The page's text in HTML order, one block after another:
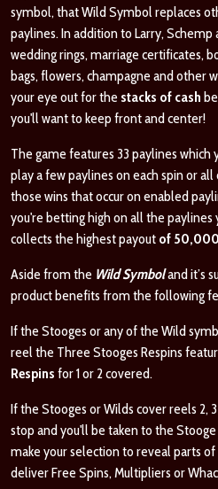
symbol, that Wild Symbol replaces
paylines. In addition to Larry, Schemp
wedding rings, marriage certificates,
bags, flowers, champagne and other
your eye out for the stacks of cash
you'll want to keep front and center!
The game features 33 paylines which
play a few paylines on each spin or
those wins that occur on enabled
you're betting high on all the
collects the highest payout of 50,000
Aside from the Wild Symboland it’s
product benefits from the following
If the Stooges or any of the Wild
reel the Three Stooges Respins
Respins for 1 or 2 covered.
If the Stooges or Wilds cover reels 2,
stop and you'll be taken to the
make your selection to reveal parts
deliver Free Spins, Multipliers or